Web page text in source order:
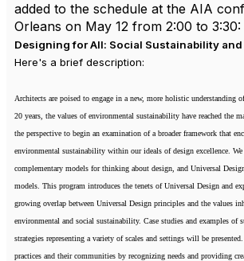
added to the schedule at the AIA
Orleans on May 12 from 2:00 to 3:30:
Designing for All: Social Sustainability
Here's a brief description:
Architects are poised to engage in a new, more holistic understanding
20 years, the values of environmental sustainability have reached the
the perspective to begin an examination of a broader framework that
environmental sustainability within our ideals of design excellence. We
complementary models for thinking about design, and Universal
models. This program introduces the tenets of Universal Design and
growing overlap between Universal Design principles and the values
environmental and social sustainability. Case studies and examples of
strategies representing a variety of scales and settings will be
practices and their communities by recognizing needs and providing